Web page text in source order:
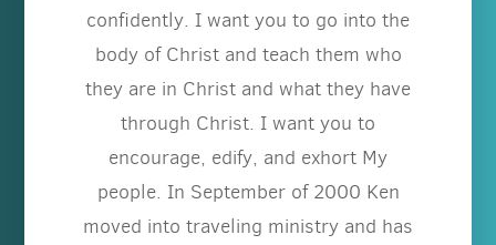
confidently. I want you to go into the
body of Christ and teach them who
they are in Christ and what they have
through Christ. I want you to
encourage, edify, and exhort My
people. In September of 2000 Ken
moved into traveling ministry and has